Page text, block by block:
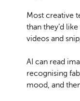
Most creative
than they’d
videos and
AI can read
recognising
mood, and